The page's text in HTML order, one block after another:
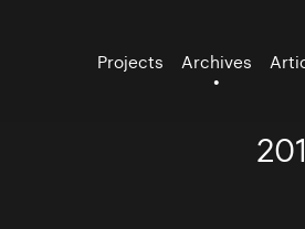
Projects Archives